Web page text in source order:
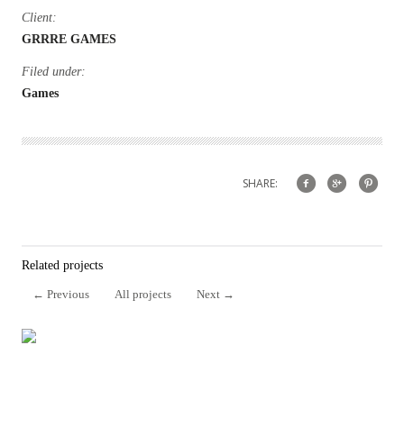
Client:
GRRRE GAMES
Filed under:
Games
SHARE:
Related projects
← Previous All projects Next →